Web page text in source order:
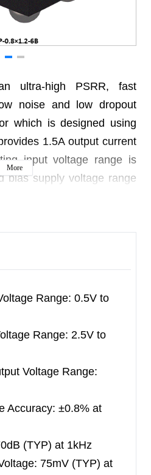
ultra-high PSRR, fast
noise and low dropout
which is designed using
1.5A output current
input voltage range is
bias supply voltage range
to quickly discharge
More
Range: 0.5V to
Range: 2.5V to
Voltage Range:
Accuracy: ±0.8% at
(TYP) at 1kHz
75mV (TYP) at